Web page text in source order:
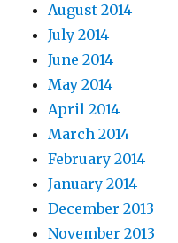
August 2014
July 2014
June 2014
May 2014
April 2014
March 2014
February 2014
January 2014
December 2013
November 2013